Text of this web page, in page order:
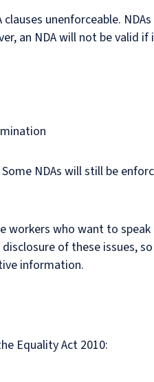
unenforceable.
an NDA will not be valid
NDAs will still be
workers who want to
of these issues,
information.
Equality Act 2010: